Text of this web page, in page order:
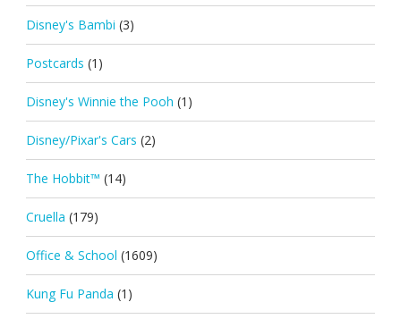
Disney's Bambi (3)
Postcards (1)
Disney's Winnie the Pooh (1)
Disney/Pixar's Cars (2)
The Hobbit™ (14)
Cruella (179)
Office & School (1609)
Kung Fu Panda (1)